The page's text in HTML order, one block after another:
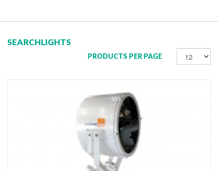
SEARCHLIGHTS
PRODUCTS PER PAGE